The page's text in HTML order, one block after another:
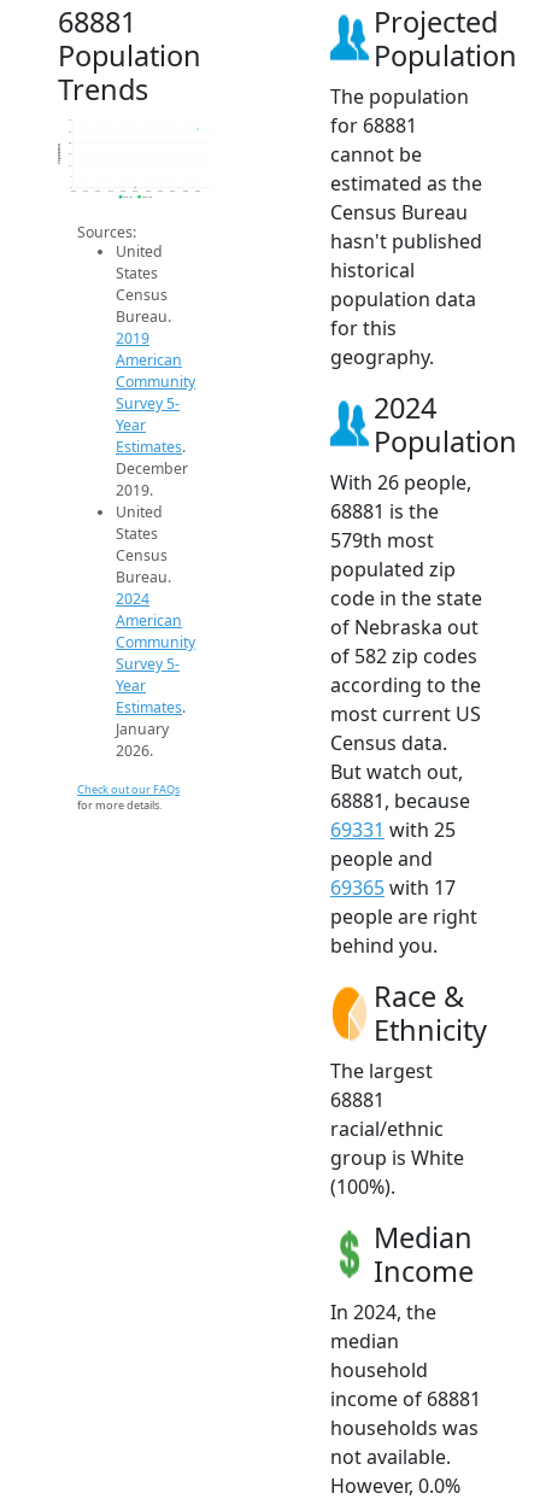
68881
Population
Trends
0
5
15
20
30
2019
Population
2019 ACS 2024 ACS
Sources:
United
States
Census
Bureau.
2019
American
Community
Survey 5-
Year
Estimates.
December
2019.
United
States
Census
Bureau.
2024
American
Community
Survey 5-
Year
Estimates.
January
2026.
Check out our FAQs
for more details.
Projected
Population
The population
for 68881
cannot be
estimated as the
Census Bureau
hasn't published
historical
population data
for this
geography.
2024
Population
With 26 people,
68881 is the
579th most
populated zip
code in the state
of Nebraska out
of 582 zip codes
according to the
most current US
Census data.
But watch out,
68881, because
69331 with 25
people and
69365with 17
people are right
behind you.
Race &
Ethnicity
The largest
68881
racial/ethnic
group is White
(100%).
Median
Income
In 2024, the
median
household
income of 68881
households was
not available.
However, 0.0%